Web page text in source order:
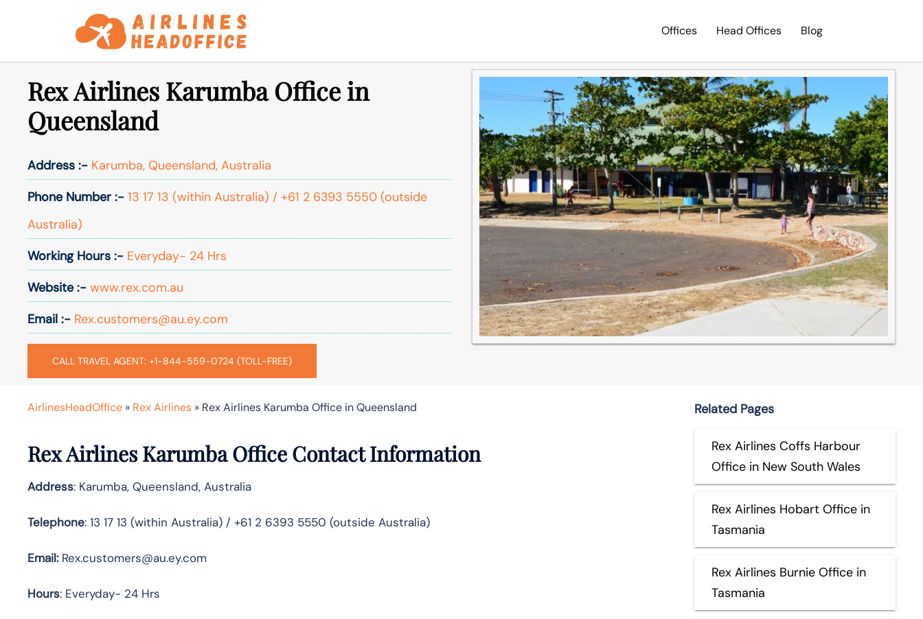
Offices Head Offices Blog
Rex Airlines Karumba Office in
Queensland
Address :- Karumba, Queensland, Australia
Phone Number :- 13 17 13 (within Australia) / +61 2 6393 5550 (outside
Australia)
Working Hours :- Everyday- 24 Hrs
Website :- www.rex.com.au
Email :- Rex.customers@au.ey.com
CALL TRAVEL AGENT: +1-844-559-0724 (TOLL-FREE)
AirlinesHeadOffice » Rex Airlines » Rex Airlines Karumba Office in Queensland
Rex Airlines Karumba Office Contact Information
Address: Karumba, Queensland, Australia
Telephone: 13 17 13 (within Australia) / +61 2 6393 5550 (outside Australia)
Email:Rex.customers@au.ey.com
Hours: Everyday- 24 Hrs
Related Pages
Rex Airlines Coffs Harbour
Office in New South Wales
Rex Airlines Hobart Office in
Tasmania
Rex Airlines Burnie Office in
Tasmania